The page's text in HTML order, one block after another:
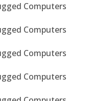
Computers
Computers
Computers
Computers